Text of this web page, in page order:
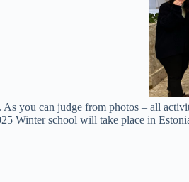
you can judge from photos – all
Winter school will take place in